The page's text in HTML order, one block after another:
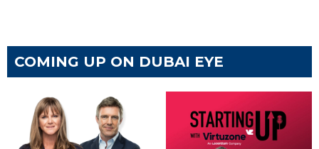
COMING UP ON DUBAI EYE